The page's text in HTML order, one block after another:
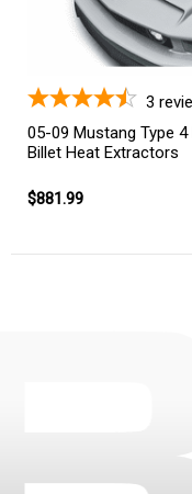
3
05-09 Mustang Type
Billet Heat Extractors
$881.99